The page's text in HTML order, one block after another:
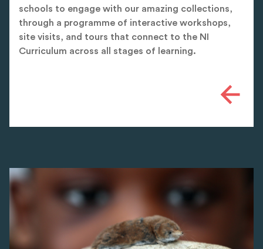
schools to engage with our amazing collections,
through a programme of interactive workshops,
site visits, and tours that connect to the NI
Curriculum across all stages of learning.